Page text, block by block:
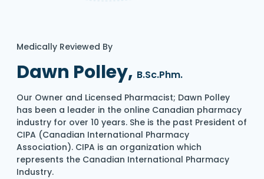
Medically Reviewed By
Dawn Polley, B.Sc.Phm.
Our Owner and Licensed Pharmacist; Dawn Polley
has been a leader in the online Canadian pharmacy
industry for over 10 years. She is the past President of
CIPA (Canadian International Pharmacy
Association). CIPA is an organization which
represents the Canadian International Pharmacy
Industry.